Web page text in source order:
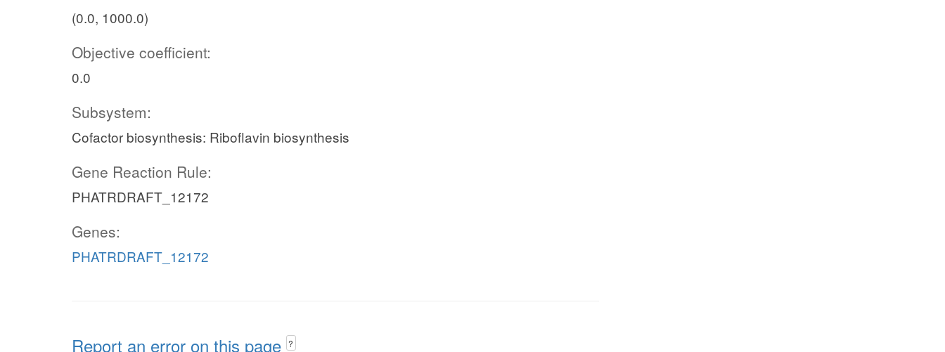
(0.0, 1000.0)
Objective coefficient:
0.0
Subsystem:
Cofactor biosynthesis: Riboflavin biosynthesis
Gene Reaction Rule:
PHATRDRAFT_12172
Genes:
PHATRDRAFT_12172
Report an error on this page ?